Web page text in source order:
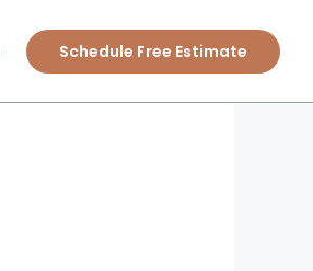
Schedule Free Estimate